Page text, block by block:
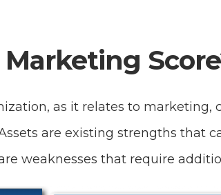
Marketing
as it relates to marketing,
are existing strengths that
weaknesses that require